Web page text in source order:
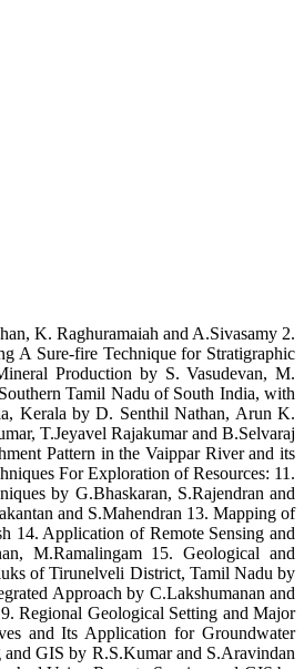
K. Raghuramaiah and A.Sivasamy 2.
A Sure-fire Technique for Stratigraphic
Production by S. Vasudevan, M.
Tamil Nadu of South India, with
Kerala by D. Senthil Nathan, Arun K.
T.Jeyavel Rajakumar and B.Selvaraj
Pattern in the Vaippar River and its
For Exploration of Resources: 11.
by G.Bhaskaran, S.Rajendran and
and S.Mahendran 13. Mapping of
14. Application of Remote Sensing and
M.Ramalingam 15. Geological and
of Tirunelveli District, Tamil Nadu by
Approach by C.Lakshumanan and
Regional Geological Setting and Major
and Its Application for Groundwater
GIS by R.S.Kumar and S.Aravindan